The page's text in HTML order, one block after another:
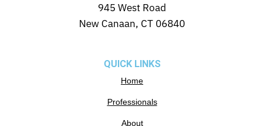
945 West Road
New Canaan, CT 06840
QUICK LINKS
Home
Professionals
About